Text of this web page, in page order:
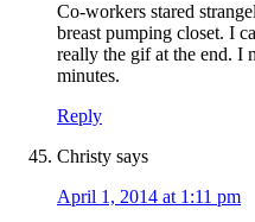
Co-workers stared
breast pumping closet. I
really the gif at the end. I
minutes.
Reply
Christy says
April 1, 2014 at 1:11 pm